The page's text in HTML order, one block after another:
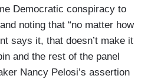
Democratic conspiracy to
noting that “no matter how
says it, that doesn’t make it
and the rest of the panel
Nancy Pelosi’s assertion